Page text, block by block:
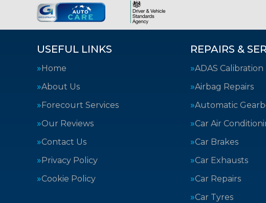
USEFUL LINKS
Home
About Us
Forecourt Services
Our Reviews
Contact Us
Privacy Policy
Cookie Policy
REPAIRS &
ADAS Calibration
Airbag Repairs
Automatic
Car Air
Car Brakes
Car Exhausts
Car Repairs
Car Tyres